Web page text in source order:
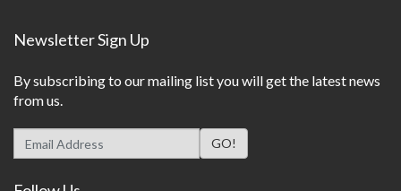
Newsletter Sign Up
By subscribing to our mailing list you will get the latest news
from us.